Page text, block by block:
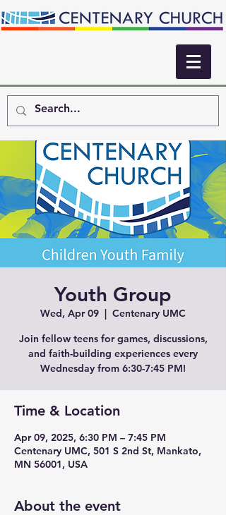
Youth Group
Wed, Apr 09
  |
Centenary UMC
Join fellow teens for games, discussions,
and faith-building experiences every
Wednesday from 6:30-7:45 PM!
Time & Location
Apr 09, 2025, 6:30 PM – 7:45 PM
Centenary UMC, 501 S 2nd St, Mankato,
MN 56001, USA
About the event